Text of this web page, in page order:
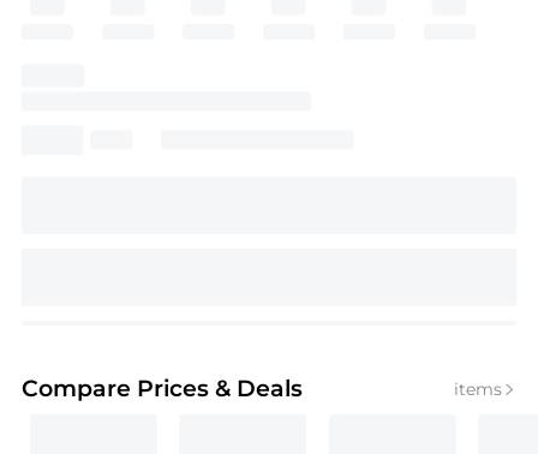
Compare Prices & Deals items